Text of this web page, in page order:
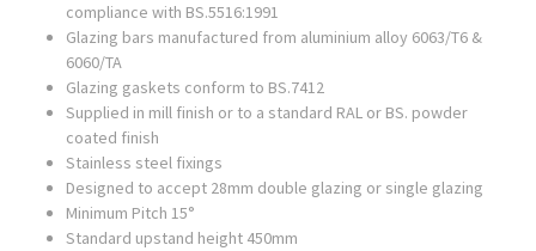
compliance with BS.5516:1991
Glazing bars manufactured from aluminium alloy 6063/T6 &
6060/TA
Glazing gaskets conform to BS.7412
Supplied in mill finish or to a standard RAL or BS. powder
coated finish
Stainless steel fixings
Designed to accept 28mm double glazing or single glazing
Minimum Pitch 15°
Standard upstand height 450mm